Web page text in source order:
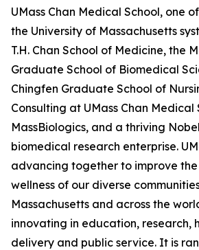
UMass Chan Medical School, one
the University of Massachusetts
T.H. Chan School of Medicine, the
Graduate School of Biomedical
Chingfen Graduate School of
Consulting at UMass Chan Medical
MassBiologics, and a thriving
biomedical research enterprise.
advancing together to improve
wellness of our diverse
Massachusetts and across the
innovating in education, research,
delivery and public service. It is